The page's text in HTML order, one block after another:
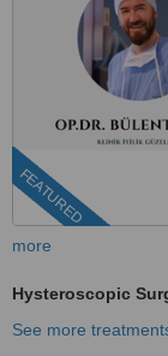
FEATURED
more
Hysteroscopic
See more